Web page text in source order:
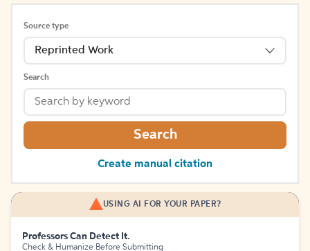
Source type
Reprinted Work
Search
Search
Create manual citation
USING AI FOR YOUR PAPER?
Professors Can Detect It.
Check & Humanize Before Submitting